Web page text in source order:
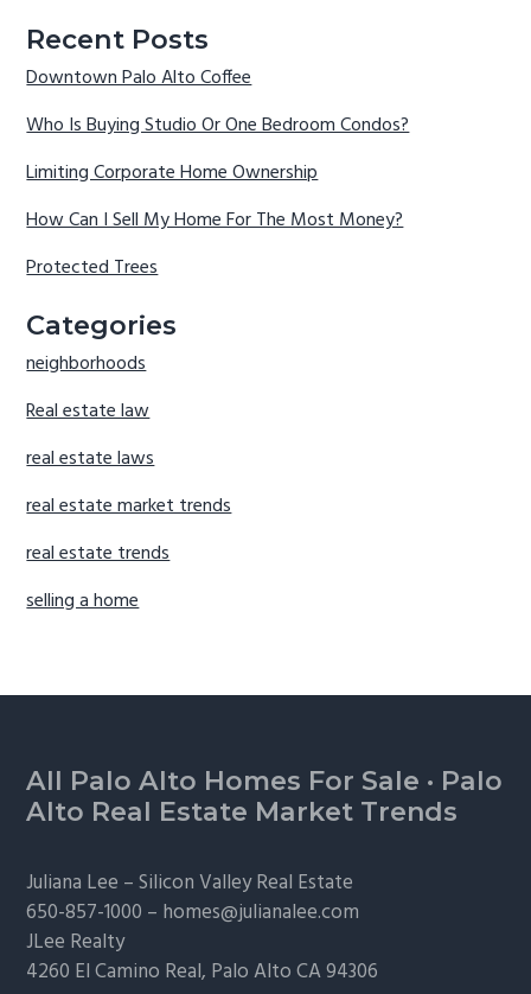
Recent Posts
Downtown Palo Alto Coffee
Who Is Buying Studio Or One Bedroom Condos?
Limiting Corporate Home Ownership
How Can I Sell My Home For The Most Money?
Protected Trees
Categories
neighborhoods
Real estate law
real estate laws
real estate market trends
real estate trends
selling a home
Footer
All Palo Alto Homes For Sale · Palo
Alto Real Estate Market Trends
Juliana Lee –Silicon Valley Real Estate
650-857-1000 – homes@julianalee.com
JLee Realty
4260 El Camino Real, Palo AltoCA 94306